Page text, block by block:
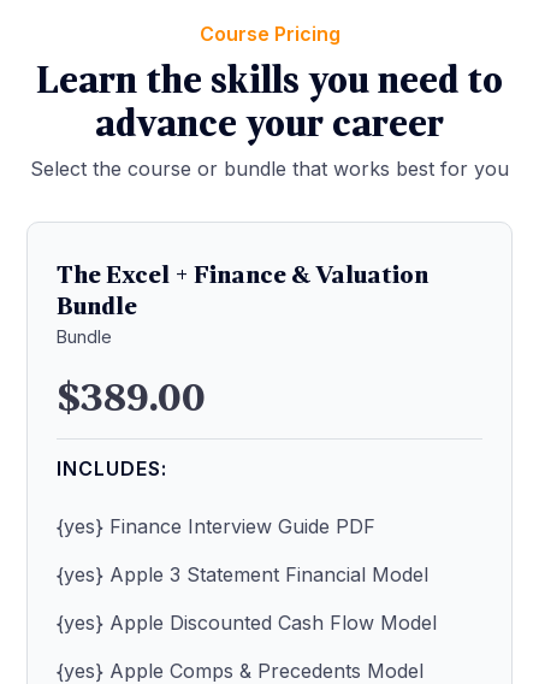
Course Pricing
Learn the skills you need to
advance your career
Select the course or bundle that works best for you
The Excel + Finance & Valuation
Bundle
Bundle
$389.00
INCLUDES:
{yes} Finance Interview Guide PDF
{yes} Apple 3 Statement Financial Model
{yes} Apple Discounted Cash Flow Model
{yes} Apple Comps & Precedents Model